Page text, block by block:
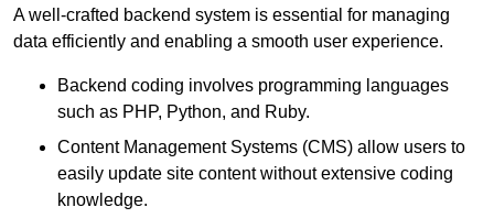
A well-crafted backend system is essential for managing
data efficiently and enabling a smooth user experience.
Backend coding involves programming languages
such as PHP, Python, and Ruby.
Content Management Systems (CMS) allow users to
easily update site content without extensive coding
knowledge.